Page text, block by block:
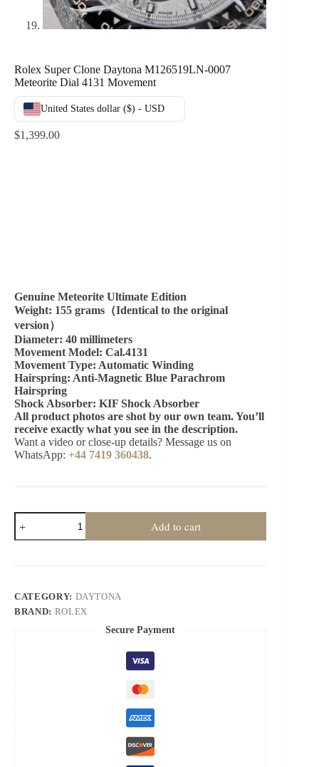
Rolex Super Clone Daytona M126519LN-0007
Meteorite Dial 4131 Movement
United States dollar ($) - USD
$1,399.00
Genuine Meteorite Ultimate Edition
Weight: 155 grams（Identical to the original
version）
Diameter: 40 millimeters
Movement Model: Cal.4131
Movement Type: Automatic Winding
Hairspring: Anti-Magnetic Blue Parachrom
Hairspring
Shock Absorber: KIF Shock Absorber
All product photos are shot by our own team. You’ll
receive exactly what you see in the description.
Want a video or close-up details? Message us on
WhatsApp: +44 7419 360438.
Rolex
Super
Clone
Dial
4131
Add to cart
CATEGORY: DAYTONA
BRAND: ROLEX
Secure Payment